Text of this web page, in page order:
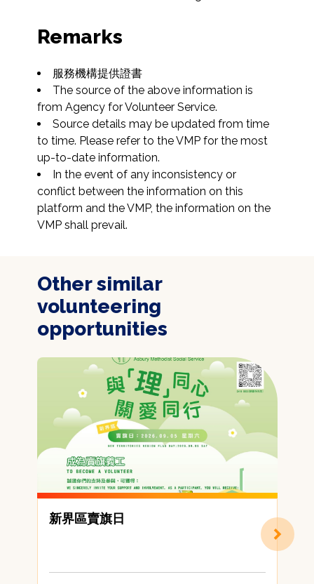
Remarks
服務機構提供證書
The source of the above information is
from Agency for Volunteer Service.
Source details may be updated from time
to time. Please refer to the VMP for the most
up-to-date information.
In the event of any inconsistency or
conflict between the information on this
platform and the VMP, the information on the
VMP shall prevail.
Other similar
volunteering
opportunities
新界區賣旗日